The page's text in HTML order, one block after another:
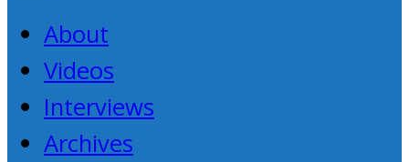
About
Videos
Interviews
Archives